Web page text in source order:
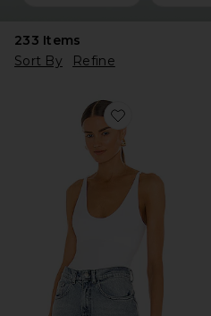
233 Items
Sort By
Refine
Favorite Seamless